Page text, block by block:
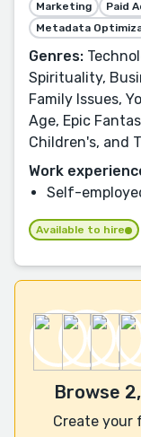
Marketing Paid
Metadata
Genres:
Spirituality,
Family Issues,
Age, Epic
Children's, and
Work
Self-
Available to hire
Browse
Create your